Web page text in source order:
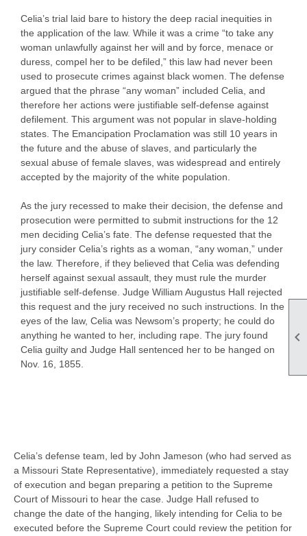

Celia’s trial laid bare to history the deep racial inequities in
the application of the law. While it was a crime “to take any
woman unlawfully against her will and by force, menace or
duress, compel her to be defiled,” this law had never been
used to prosecute crimes against black women. The defense
argued that the phrase “any woman” included Celia, and
therefore her actions were justifiable self-defense against
defilement. This argument was not popular in slave-holding
states. The Emancipation Proclamation was still 10 years in
the future and the abuse of slaves, and particularly the
sexual abuse of female slaves, was widespread and entirely
accepted by the majority of the white population.
As the jury recessed to make their decision, the defense and
prosecution were permitted to submit instructions for the 12
men deciding Celia’s fate. The defense requested that the
jury consider Celia’s rights as a woman, “any woman,” under
the law. Therefore, if they believed that Celia was defending
herself against sexual assault, they must rule the murder
justifiable self-defense. Judge William Augustus Hall rejected
this request and the jury received no such instructions. In the
eyes of the law, Celia was Newsom’s property; he could do
anything he wanted to her, including rape. The jury found
Celia guilty and Judge Hall sentenced her to be hanged on
Nov. 16, 1855.
Celia’s defense team, led by John Jameson (who had served as
a Missouri State Representative), immediately requested a stay
of execution and began preparing a petition to the Supreme
Court of Missouri to hear the case. Judge Hall refused to
change the date of the hanging, likely intending for Celia to be
executed before the Supreme Court could review the petition for